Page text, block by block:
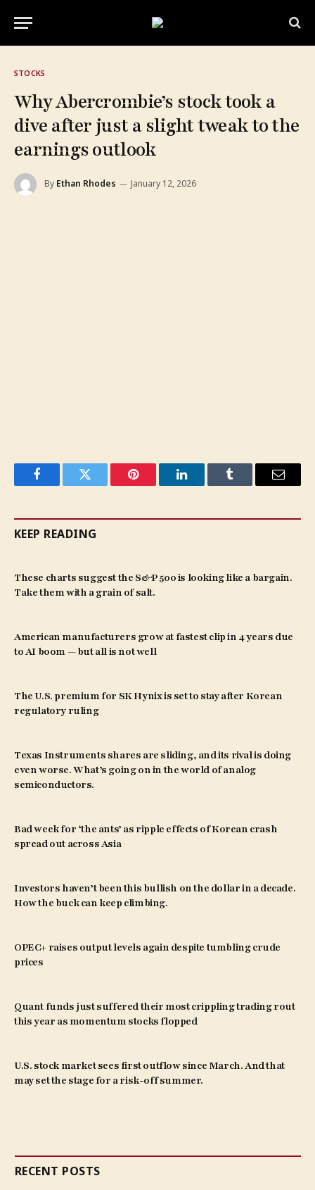
STOCKS
Why Abercrombie’s stock took a
dive after just a slight tweak to the
earnings outlook
By Ethan Rhodes January 12, 2026
FacebookTwitter Pinterest LinkedInTumblr Email
KEEP READING
These charts suggest the S&P 500 is looking like a bargain.
Take them with a grain of salt.
American manufacturers grow at fastest clip in 4 years due
to AI boom — but all is not well
The U.S. premium for SK Hynix is set to stay after Korean
regulatory ruling
Texas Instruments shares are sliding, and its rival is doing
even worse. What’s going on in the world of analog
semiconductors.
Bad week for ‘the ants’ as ripple effects of Korean crash
spread out across Asia
Investors haven’t been this bullish on the dollar in a decade.
How the buck can keep climbing.
OPEC+ raises output levels again despite tumbling crude
prices
Quant funds just suffered their most crippling trading rout
this year as momentum stocks flopped
U.S. stock market sees first outflow since March. And that
may set the stage for a risk-off summer.
RECENT POSTS